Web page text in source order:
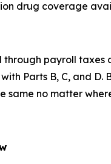
drug coverage
through payroll taxes
Parts B, C, and D.
same no matter